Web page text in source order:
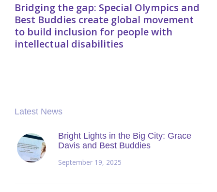
Bridging the gap: Special Olympics and
Best Buddies create global movement
to build inclusion for people with
intellectual disabilities
Latest News
Bright Lights in the Big City: Grace
Davis and Best Buddies
September 19, 2025